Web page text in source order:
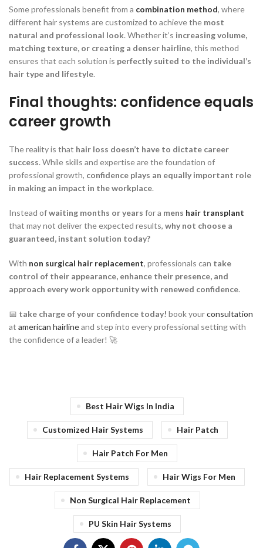
Some professionals benefit from a combination method, where
different hair systems are customized to achieve the most
natural and professional look. Whether it’s increasing volume,
matching texture, or creating a denser hairline, this method
ensures that each solution is perfectly suited to the individual’s
hair type and lifestyle.
Final thoughts: confidence equals
career growth
The reality is that hair loss doesn’t have to dictate career
success. While skills and expertise are the foundation of
professional growth, confidence plays an equally important role
in making an impact in the workplace.
Instead ofwaiting months or years for a mens hair transplant
that may not deliver the expected results, why not choose a
guaranteed, instant solution today?
With non surgical hair replacement, professionals can take
control of their appearance, enhance their presence, and
approach every work opportunity with renewed confidence.
📅 take charge of your confidence today! book yourconsultation
at american hairlineand step into every professional setting with
the confidence of a leader! 🚀
Best Hair Wigs In India
Customized Hair Systems Hair Patch
Hair Patch For Men
Hair Replacement Systems Hair Wigs For Men
Non Surgical Hair Replacement
PU Skin Hair Systems